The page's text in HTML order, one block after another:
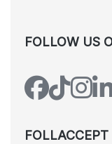
FOLLOW US